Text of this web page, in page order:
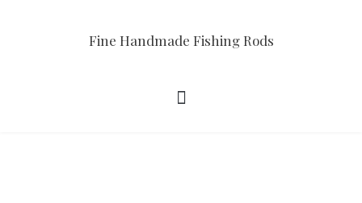
Fine Handmade Fishing Rods